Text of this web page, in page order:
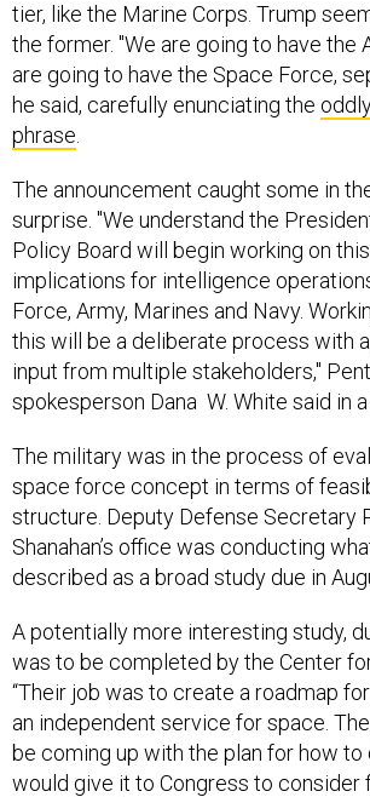
tier, like the Marine Corps. Trump
the former. "We are going to have the
are going to have the Space Force,
he said, carefully enunciating the
phrase
The announcement caught some in
surprise. "We understand the
Policy Board will begin working on
implications for intelligence
Force, Army, Marines and Navy.
this will be a deliberate process with
input from multiple stakeholders,"
spokesperson Dana W. White said in
The military was in the process of
space force concept in terms of
structure. Deputy Defense Secretary
Shanahan’s office was conducting
described as a broad study due in
A potentially more interesting study,
was to be completed by the Center
“Their job was to create a roadmap
an independent service for space.
be coming up with the plan for how to
would give it to Congress to consider